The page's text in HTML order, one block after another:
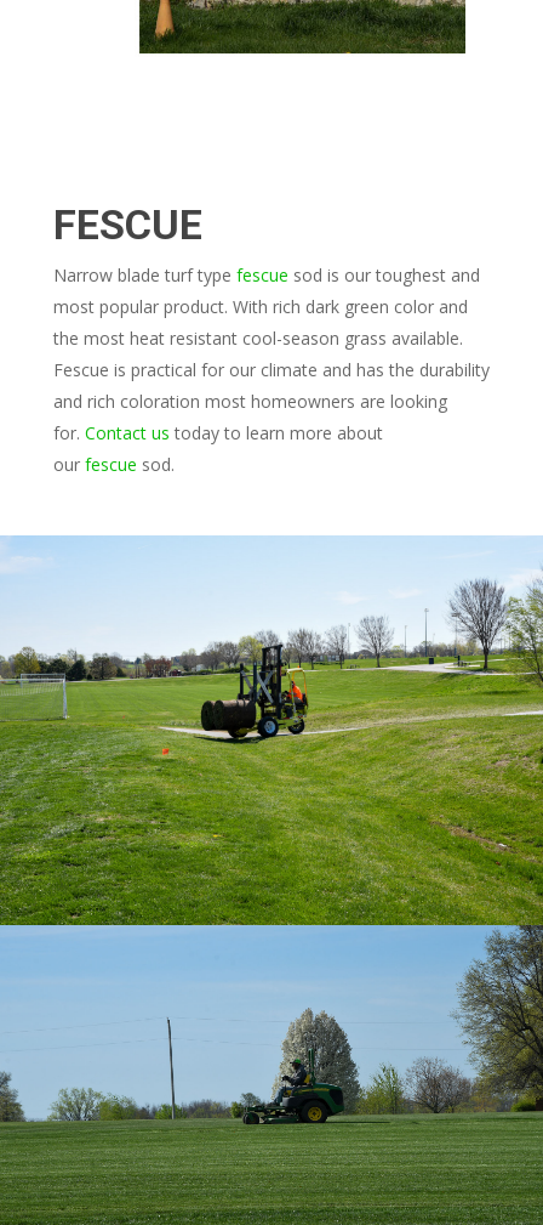
FESCUE
Narrow blade turf type fescue sod is our toughest and
most popular product. With rich dark green color and
the most heat resistant cool-season grass available.
Fescue is practical for our climate and has the durability
and rich coloration most homeowners are looking
for. Contact us today to learn more about
our fescue sod.